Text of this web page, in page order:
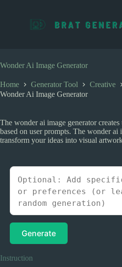
o
t
e
Wonder Ai Image Generator
Home Generator Tool
Creative
Wonder Ai Image Generator
The wonder ai image generator
based on user prompts. The wonder ai
transform your ideas into visual
Generate
Instruction